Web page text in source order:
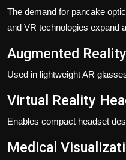
The demand for pancake
and VR technologies expand
Augmented
Used in lightweight AR
Virtual Reality
Enables compact headset
Medical